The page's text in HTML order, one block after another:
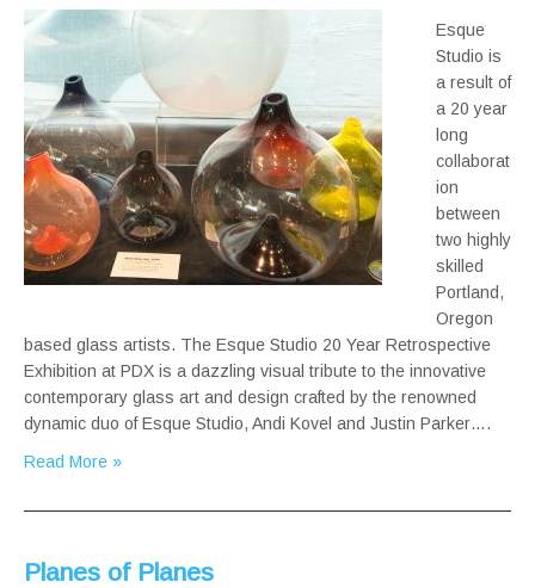
Esque
Studio is
a result of
a 20 year
long
collaborat
ion
between
two highly
skilled
Portland,
Oregon
based glass artists. The Esque Studio 20 Year Retrospective
Exhibition at PDX is a dazzling visual tribute to the innovative
contemporary glass art and design crafted by the renowned
dynamic duo of Esque Studio, Andi Kovel and Justin Parker….
Read More »
Planes of Planes